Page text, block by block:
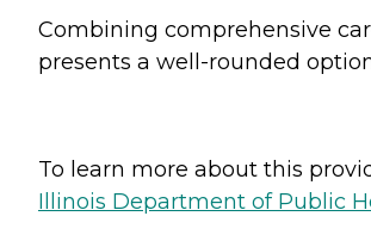
Combining comprehensive
presents a well-rounded
To learn more about this
Illinois Department of Public